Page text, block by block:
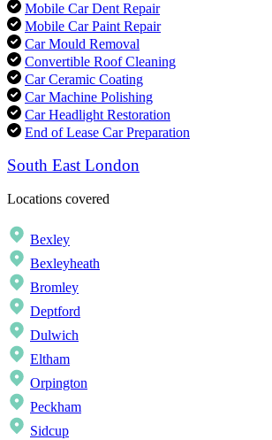
Mobile Car Dent Repair
Mobile Car Paint Repair
Car Mould Removal
Convertible Roof Cleaning
Car Ceramic Coating
Car Machine Polishing
Car Headlight Restoration
End of Lease Car Preparation
South East London
Locations covered
Bexley
Bexleyheath
Bromley
Deptford
Dulwich
Eltham
Orpington
Peckham
Sidcup